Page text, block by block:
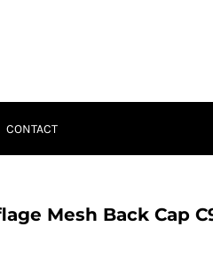
CONTACT
Mesh Back Cap